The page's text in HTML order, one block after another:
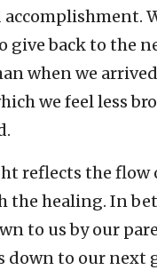
give back to the
when we
we feel less
reflects the
the healing. In
to us by our
down to our